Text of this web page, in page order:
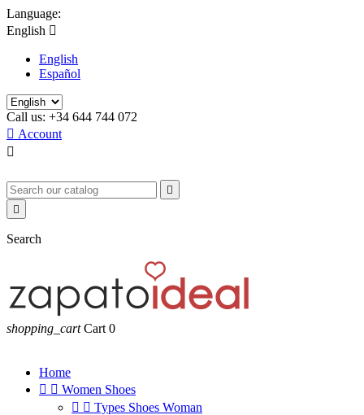
Language:
English 
English
Español
Call us: +34 644 744 072
 Account



Search
shopping_cart Cart 0
Home
  Women Shoes
  Types Shoes Woman